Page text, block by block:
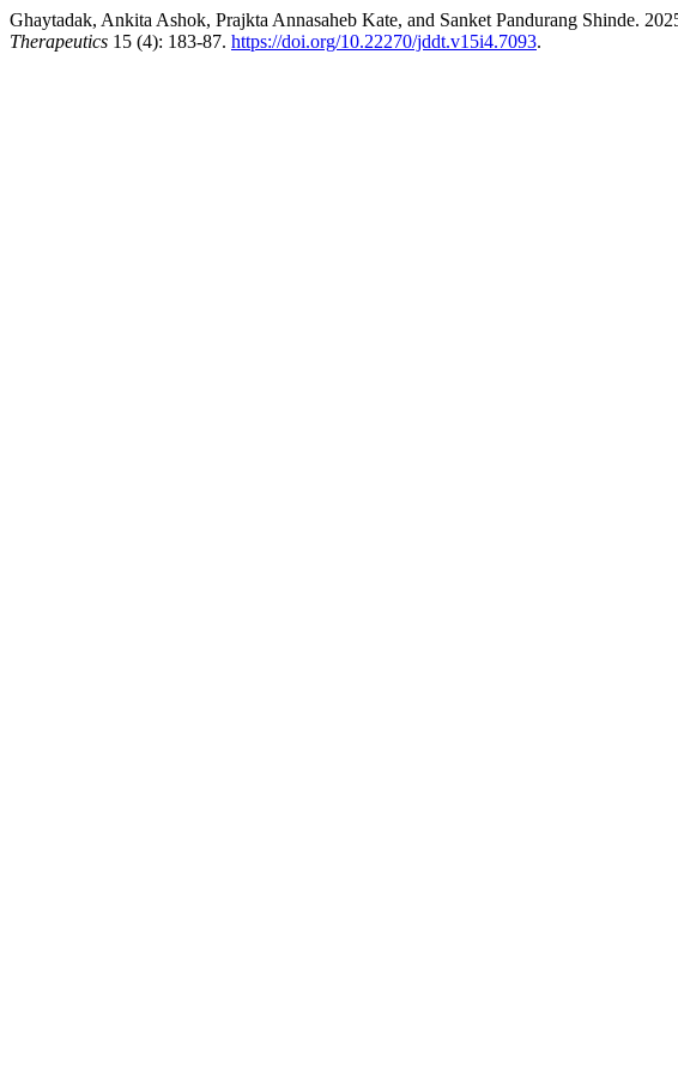
Ghaytadak, Ankita Ashok, Prajkta Annasaheb Kate, and Sanket Pandurang Shinde.
Therapeutics 15 (4): 183-87. https://doi.org/10.22270/jddt.v15i4.7093.